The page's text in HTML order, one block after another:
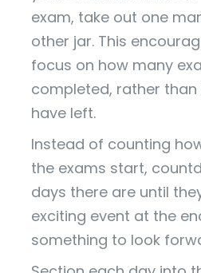
exam, take out one
other jar. This
focus on how many
completed, rather
have left.
Instead of counting
the exams start,
days there are until
exciting event at the
something to look